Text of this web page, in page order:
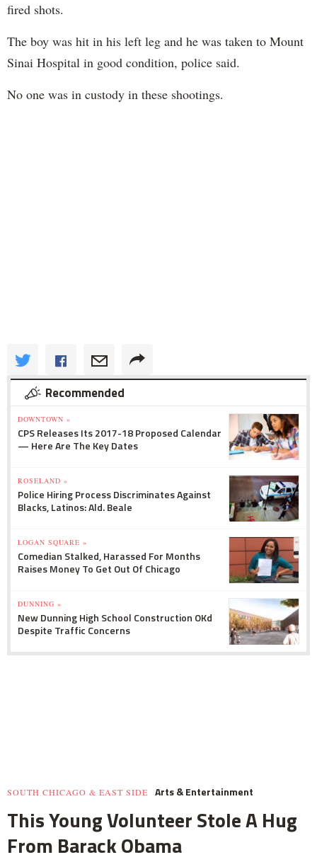
fired shots.
The boy was hit in his left leg and he was taken to Mount
Sinai Hospital in good condition, police said.
No one was in custody in these shootings.
Recommended
DOWNTOWN »
CPS Releases Its 2017-18 Proposed Calendar
— Here Are The Key Dates
ROSELAND »
Police Hiring Process Discriminates Against
Blacks, Latinos: Ald. Beale
LOGAN SQUARE »
Comedian Stalked, Harassed For Months
Raises Money To Get Out Of Chicago
DUNNING »
New Dunning High School Construction OKd
Despite Traffic Concerns
SOUTH CHICAGO & EAST SIDE Arts & Entertainment
This Young Volunteer Stole A Hug
From Barack Obama